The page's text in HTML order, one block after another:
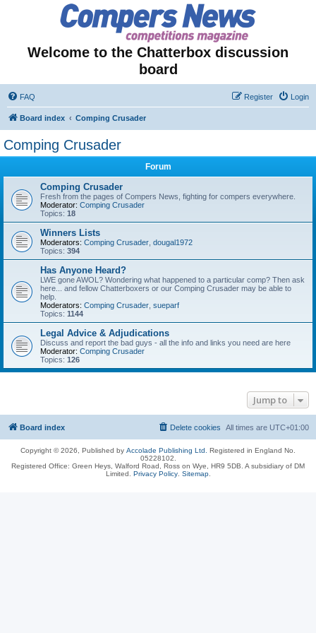
Welcome to the Chatterbox discussion
board
FAQ Login
Register
Board index Comping Crusader
Comping Crusader
Forum
Comping Crusader
Fresh from the pages of Compers News, fighting for compers everywhere.
Moderator: Comping Crusader
Topics: 18
Winners Lists
Moderators: Comping Crusader dougal1972
Topics: 394
Has Anyone Heard?
LWE gone AWOL? Wondering what happened to a particular comp? Then ask
here... and fellow Chatterboxers or our Comping Crusader may be able to
help.
Moderators: Comping Crusader sueparf
Topics: 1144
Legal Advice & Adjudications
Discuss and report the bad guys - all the info and links you need are here
Moderator: Comping Crusader
Topics: 126
Jump to
Board index All times are UTC+01:00
Delete cookies
Copyright © 2026, Published by Accolade Publishing Ltd.
Registered in England No.
05228102.
Registered Office: Green Heys, Walford Road, Ross on Wye, HR9 5DB. A subsidiary of DM
Limited. Privacy Policy. Sitemap.